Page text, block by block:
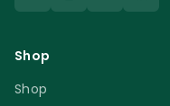
Shop
Shop